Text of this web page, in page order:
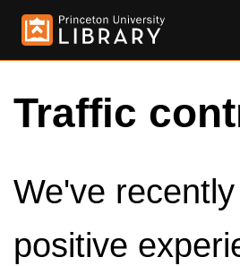
Traffic
We've
positive